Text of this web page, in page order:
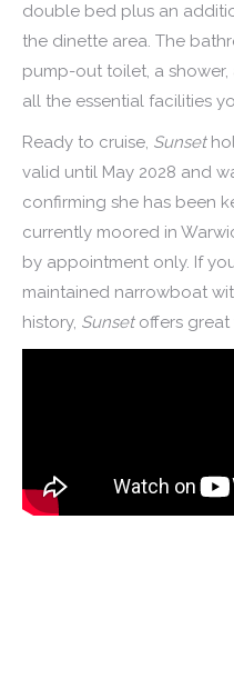
double bed plus an
the dinette area. The
pump-out toilet, a
all the essential facilities
Ready to cruise, Sunset
valid until May 2028 and
confirming she has been
currently moored in
by appointment only. If
maintained narrowboat
history, Sunsetoffers great